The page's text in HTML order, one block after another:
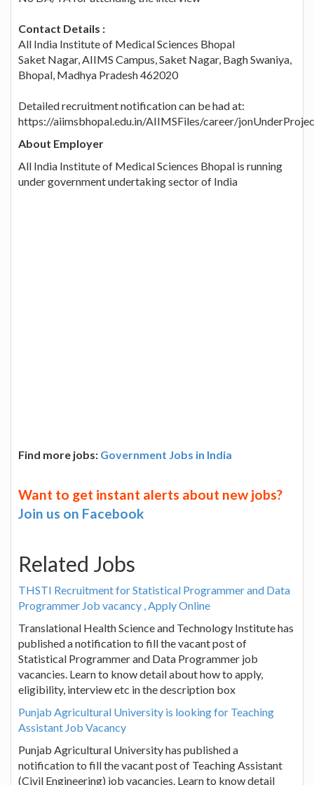
Contact Details :
All India Institute of Medical Sciences Bhopal
Saket Nagar, AIIMS Campus, Saket Nagar, Bagh Swaniya,
Bhopal, Madhya Pradesh 462020
Detailed recruitment notification can be had at:
https://aiimsbhopal.edu.in/AIIMSFiles/career/
About Employer
All India Institute of Medical Sciences Bhopal is running
under government undertaking sector of India
Find more jobs: Government Jobs in India
Want to get instant alerts about new jobs?
Join us on Facebook
Related Jobs
THSTI Recruitment for Statistical Programmer and Data
Programmer Job vacancy , Apply Online
Translational Health Science and Technology Institute has
published a notification to fill the vacant post of
Statistical Programmer and Data Programmer job
vacancies. Learn to know detail about how to apply,
eligibility, interview etc in the description box
Punjab Agricultural University is looking for Teaching
Assistant Job Vacancy
Punjab Agricultural University has published a
notification to fill the vacant post of Teaching Assistant
(Civil Engineering) job vacancies. Learn to know detail